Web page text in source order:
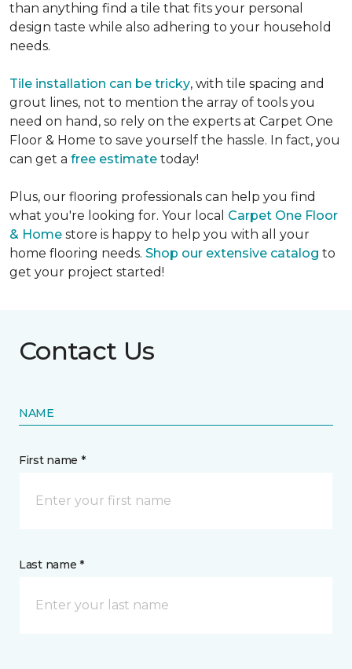
than anything find a tile that fits your personal
design taste while also adhering to your household
needs.
Tile installation can be tricky, with tile spacing and
grout lines, not to mention the array of tools you
need on hand, so rely on the experts at Carpet One
Floor & Home to save yourself the hassle. In fact, you
can get a free estimate today!
Plus, our flooring professionals can help you find
what you're looking for. Your local Carpet One Floor
& Home store is happy to help you with all your
home flooring needs. Shop our extensive catalog to
get your project started!
Contact Us
NAME
First name *
Last name *